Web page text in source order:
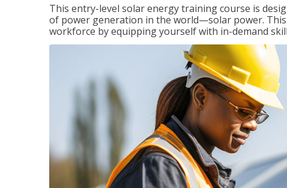
This entry-level solar energy training course is
of power generation in the world—solar power.
workforce by equipping yourself with in-demand